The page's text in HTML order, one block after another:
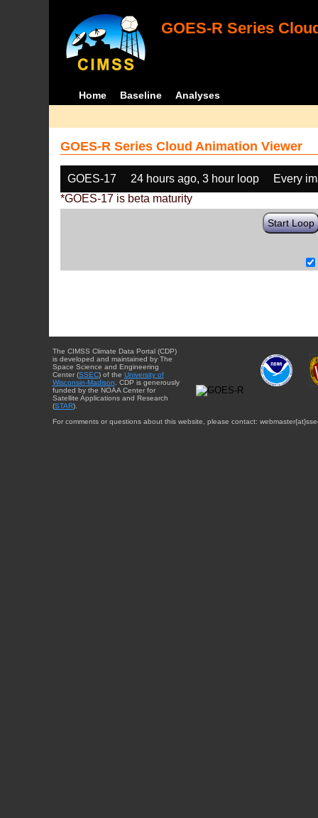
GOES-R Series
Home Baseline Analyses
GOES-R Series Cloud Animation Viewer
GOES-17 24 hours ago, 3 hour loop
Every
*GOES-17 is beta maturity
Start Loop
The CIMSS Climate Data Portal (CDP)
is developed and maintained by The
Space Science and Engineering
Center (SSEC) of the University of
Wisconsin-Madison . CDP is generously
funded by the NOAA Center for
Satellite Applications and Research
(STAR).
For comments or questions about this website, please contact: